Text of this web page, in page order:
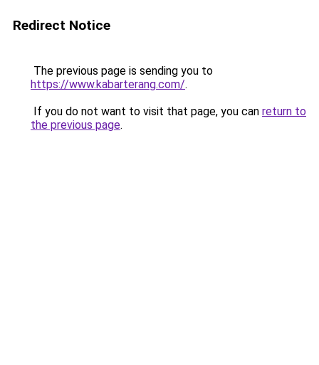
Redirect Notice
The previous page is sending you to
https://www.kabarterang.com/.
If you do not want to visit that page, you can return to
the previous page.